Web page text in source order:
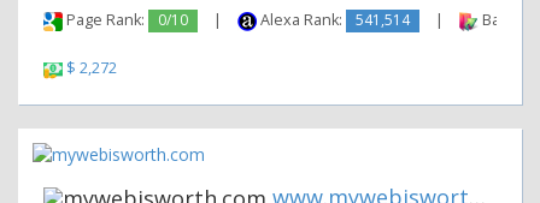
Page Rank: 0/10 | Alexa Rank: 541,514 |
$ 2,272
www.mywebisworth.com